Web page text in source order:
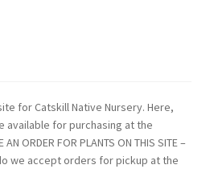
for Catskill Native Nursery. Here,
available for purchasing at the
ORDER FOR PLANTS ON THIS SITE –
we accept orders for pickup at the